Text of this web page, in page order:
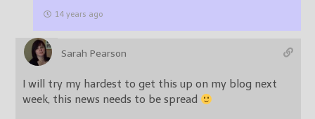
14 years ago
Sarah Pearson
I will try my hardest to get this up on my blog next
week, this news needs to be spread